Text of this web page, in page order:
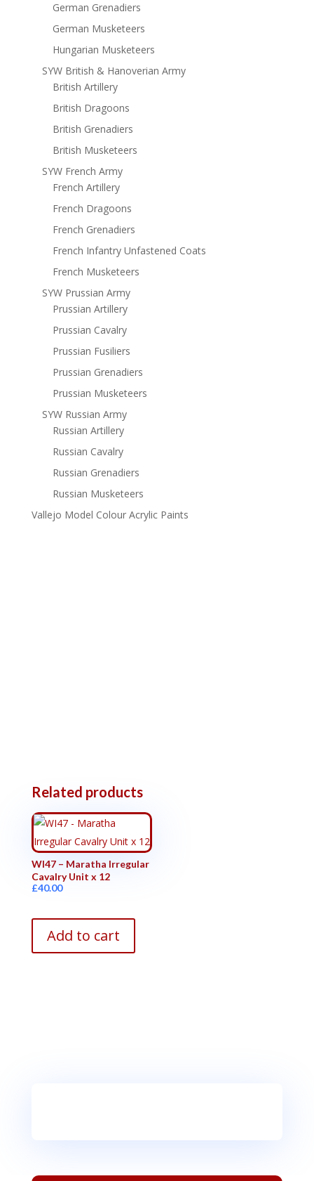
German Grenadiers
German Musketeers
Hungarian Musketeers
SYW British & Hanoverian Army
British Artillery
British Dragoons
British Grenadiers
British Musketeers
SYW French Army
French Artillery
French Dragoons
French Grenadiers
French Infantry Unfastened Coats
French Musketeers
SYW Prussian Army
Prussian Artillery
Prussian Cavalry
Prussian Fusiliers
Prussian Grenadiers
Prussian Musketeers
SYW Russian Army
Russian Artillery
Russian Cavalry
Russian Grenadiers
Russian Musketeers
Vallejo Model Colour Acrylic Paints
Related products
WI47 – Maratha Irregular
Cavalry Unit x 12
£40.00
Add to cart